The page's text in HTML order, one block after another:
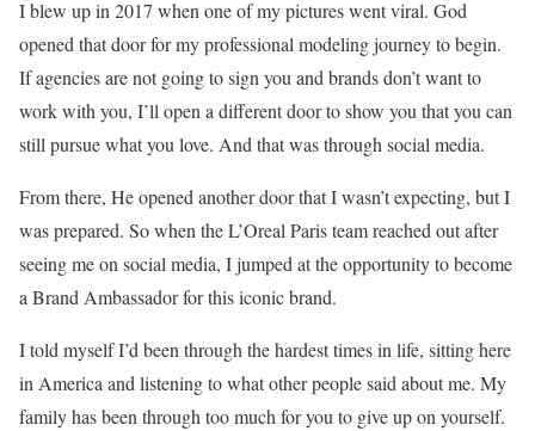
I blew up in 2017 when one of my pictures went viral. God
opened that door for my professional modeling journey to begin.
If agencies are not going to sign you and brands don’t want to
work with you, I’ll open a different door to show you that you can
still pursue what you love. And that was through social media.
From there, He opened another door that I wasn’t expecting, but I
was prepared. So when the L’Oreal Paris team reached out after
seeing me on social media, I jumped at the opportunity to become
a Brand Ambassador for this iconic brand.
I told myself I’d been through the hardest times in life, sitting here
in America and listening to what other people said about me. My
family has been through too much for you to give up on yourself.